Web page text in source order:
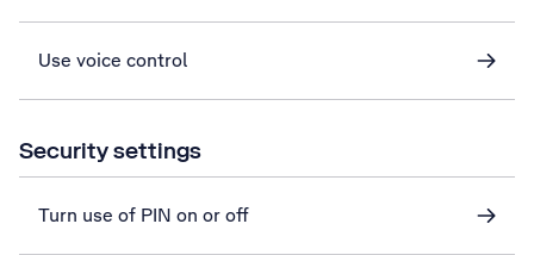
Use voice control
Security settings
Turn use of PIN on or off